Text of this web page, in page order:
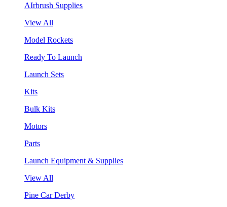
AIrbrush Supplies
View All
Model Rockets
Ready To Launch
Launch Sets
Kits
Bulk Kits
Motors
Parts
Launch Equipment & Supplies
View All
Pine Car Derby